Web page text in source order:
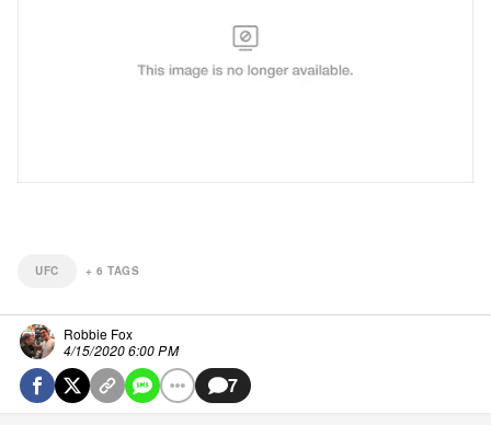
UFC + 6 TAGS
Robbie Fox
4/15/2020 6:00 PM
7